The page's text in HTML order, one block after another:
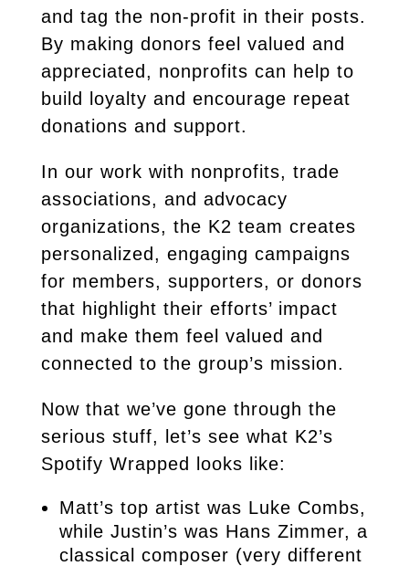
and tag the non-profit in their posts.
By making donors feel valued and
appreciated, nonprofits can help to
build loyalty and encourage repeat
donations and support.
In our work with nonprofits, trade
associations, and advocacy
organizations, the K2 team creates
personalized, engaging campaigns
for members, supporters, or donors
that highlight their efforts’ impact
and make them feel valued and
connected to the group’s mission.
Now that we’ve gone through the
serious stuff, let’s see what K2’s
Spotify Wrapped looks like:
Matt’s top artist was Luke Combs,
while Justin’s was Hans Zimmer, a
classical composer (very different